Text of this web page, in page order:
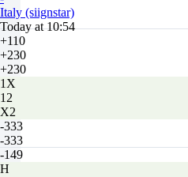
Italy (siignstar)
Today at 10:54
+110
+230
+230
1X
12
X2
-333
-333
-149
H